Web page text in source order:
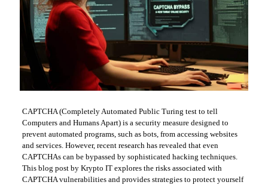
CAPTCHA (Completely Automated Public Turing test to tell
Computers and Humans Apart) is a security measure designed to
prevent automated programs, such as bots, from accessing websites
and services. However, recent research has revealed that even
CAPTCHAs can be bypassed by sophisticated hacking techniques.
This blog post by Krypto IT explores the risks associated with
CAPTCHA vulnerabilities and provides strategies to protect yourself